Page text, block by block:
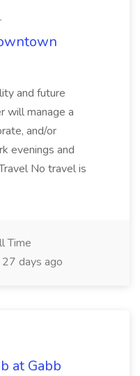
and future
will manage a
and/or
evenings and
No travel is
Time
27 days ago
at Gabb